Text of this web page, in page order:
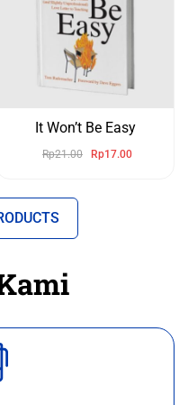
It Won’t Be Easy
Rp21.00 Rp17.00